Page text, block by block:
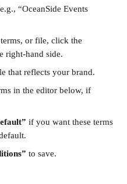
“OceanSide Events
or file, click the
right-hand side.
that reflects your brand.
in the editor below, if
if you want these terms
to save.